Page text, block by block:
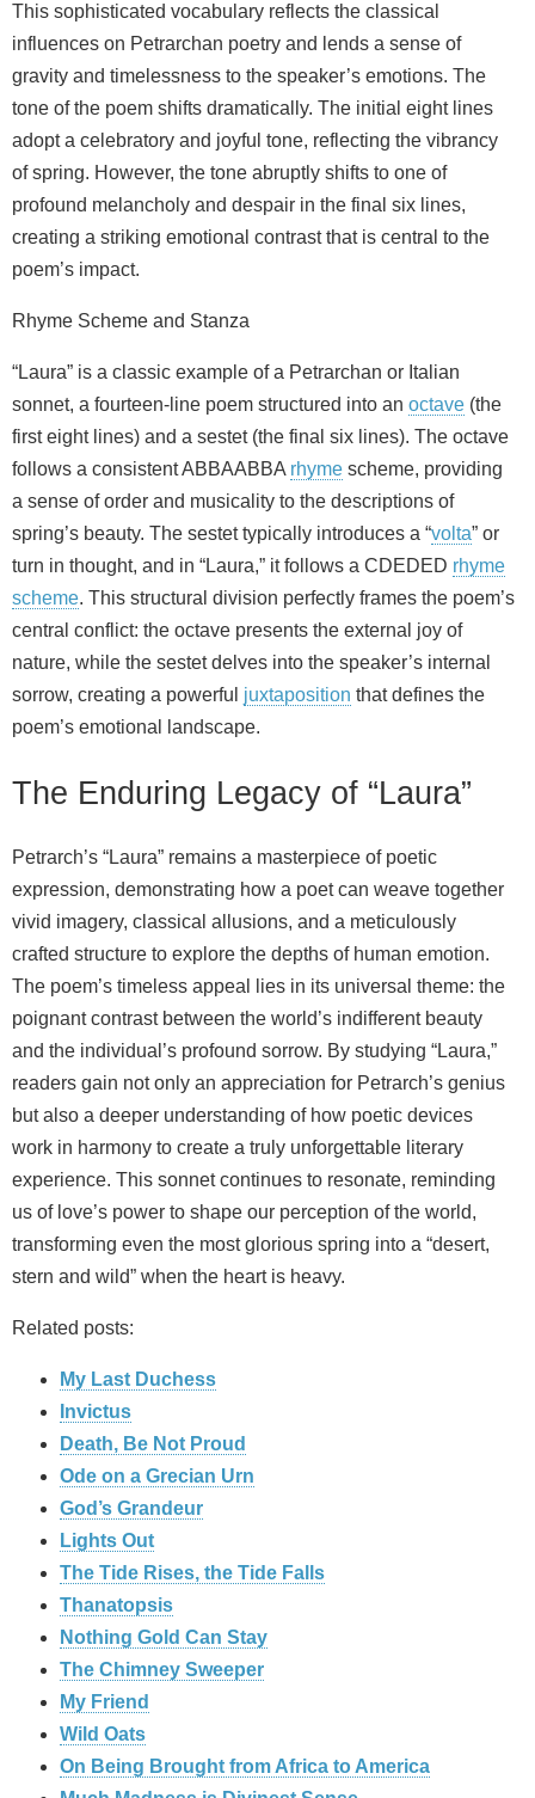
This sophisticated vocabulary reflects the classical
influences on Petrarchan poetry and lends a sense of
gravity and timelessness to the speaker’s emotions. The
tone of the poem shifts dramatically. The initial eight lines
adopt a celebratory and joyful tone, reflecting the vibrancy
of spring. However, the tone abruptly shifts to one of
profound melancholy and despair in the final six lines,
creating a striking emotional contrast that is central to the
poem’s impact.
Rhyme Scheme and Stanza
“Laura” is a classic example of a Petrarchan or Italian
sonnet, a fourteen-line poem structured into an octave (the
first eight lines) and a sestet (the final six lines). The octave
follows a consistent ABBAABBA rhyme scheme, providing
a sense of order and musicality to the descriptions of
spring’s beauty. The sestet typically introduces a “volta” or
turn in thought, and in “Laura,” it follows a CDEDED rhyme
scheme. This structural division perfectly frames the poem’s
central conflict: the octave presents the external joy of
nature, while the sestet delves into the speaker’s internal
sorrow, creating a powerful juxtaposition that defines the
poem’s emotional landscape.
The Enduring Legacy of “Laura”
Petrarch’s “Laura” remains a masterpiece of poetic
expression, demonstrating how a poet can weave together
vivid imagery, classical allusions, and a meticulously
crafted structure to explore the depths of human emotion.
The poem’s timeless appeal lies in its universal theme: the
poignant contrast between the world’s indifferent beauty
and the individual’s profound sorrow. By studying “Laura,”
readers gain not only an appreciation for Petrarch’s genius
but also a deeper understanding of how poetic devices
work in harmony to create a truly unforgettable literary
experience. This sonnet continues to resonate, reminding
us of love’s power to shape our perception of the world,
transforming even the most glorious spring into a “desert,
stern and wild” when the heart is heavy.
Related posts:
My Last Duchess
Invictus
Death, Be Not Proud
Ode on a Grecian Urn
God’s Grandeur
Lights Out
The Tide Rises, the Tide Falls
Thanatopsis
Nothing Gold Can Stay
The Chimney Sweeper
My Friend
Wild Oats
On Being Brought from Africa to America